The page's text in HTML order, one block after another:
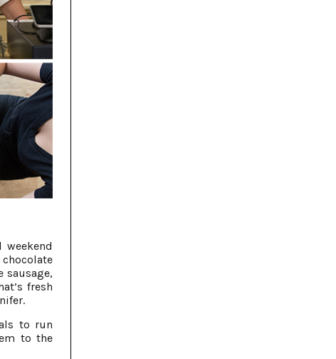
sausage,
fresh
to run
to the